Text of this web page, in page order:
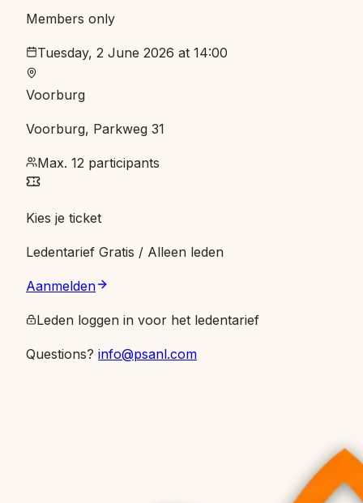
Members only
Tuesday, 2 June 2026 at 14:00
Voorburg
Voorburg, Parkweg 31
Max. 12 participants
Kies je ticket
Ledentarief Gratis / Alleen leden
Aanmelden
Leden loggen in voor het ledentarief
Questions? info@psanl.com